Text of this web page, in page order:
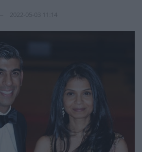
2022-05-03 11:14